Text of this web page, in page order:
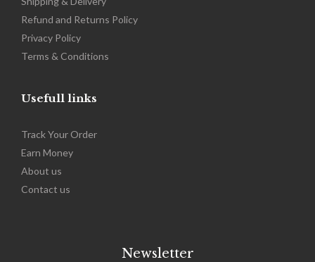
Refund and Returns Policy
Privacy Policy
Terms & Conditions
Usefull links
Track Your Order
Earn Money
About us
Contact us
Newsletter